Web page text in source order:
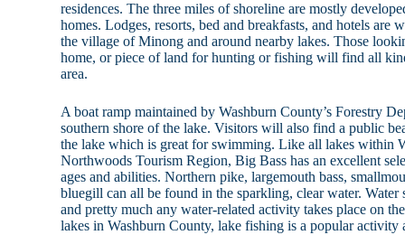
residences. The three miles of shoreline are mostly
homes. Lodges, resorts, bed and breakfasts, and hotels are
the village of Minong and around nearby lakes. Those
home, or piece of land for hunting or fishing will find all
area.
A boat ramp maintained by Washburn County’s Forestry
southern shore of the lake. Visitors will also find a public
the lake which is great for swimming. Like all lakes within
Northwoods Tourism Region, Big Bass has an excellent
ages and abilities. Northern pike, largemouth bass,
bluegill can all be found in the sparkling, clear water.
and pretty much any water-related activity takes place on
lakes in Washburn County, lake fishing is a popular activity